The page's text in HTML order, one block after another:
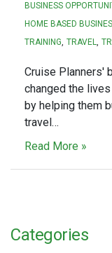
BUSINESS
HOME BASED
TRAINING TRAVEL
Cruise Planners'
changed the
by helping them
travel…
Read More »
Categories